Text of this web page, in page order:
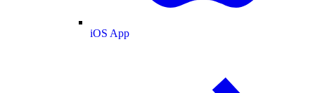
iOS App